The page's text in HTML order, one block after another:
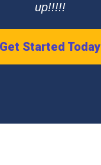
up!!!!!
Get Started Today